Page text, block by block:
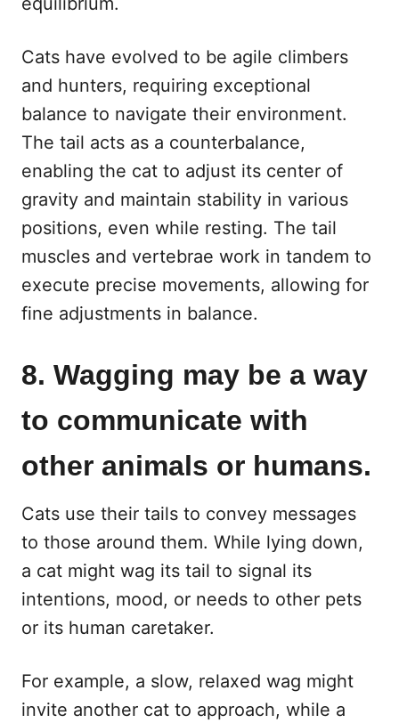
Cats have evolved to be agile climbers
and hunters, requiring exceptional
balance to navigate their environment.
The tail acts as a counterbalance,
enabling the cat to adjust its center of
gravity and maintain stability in various
positions, even while resting. The tail
muscles and vertebrae work in tandem to
execute precise movements, allowing for
fine adjustments in balance.
8. Wagging may be a way
to communicate with
other animals or humans.
Cats use their tails to convey messages
to those around them. While lying down,
a cat might wag its tail to signal its
intentions, mood, or needs to other pets
or its human caretaker.
For example, a slow, relaxed wag might
invite another cat to approach, while a